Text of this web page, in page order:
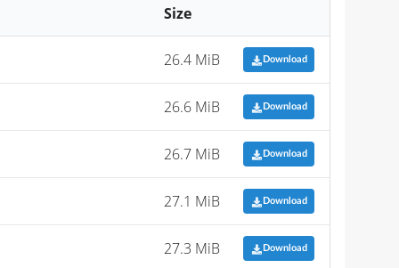
Size
26.4 MiB Download
26.6 MiB Download
26.7 MiB Download
27.1 MiB Download
27.3 MiB Download